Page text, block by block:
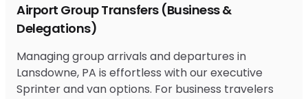
Airport Group Transfers (Business &
Delegations)
Managing group arrivals and departures in
Lansdowne, PA is effortless with our executive
Sprinter and van options. For business travelers